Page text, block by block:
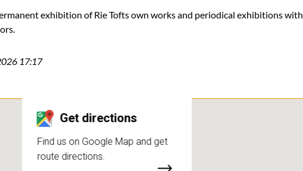
exhibition of Rie Tofts own works and periodical exhibitions with
17:17
Get directions
Find us on Google Map and get
route directions.